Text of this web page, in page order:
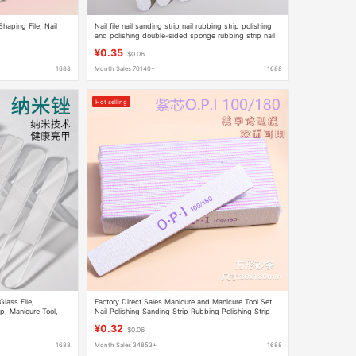
File, Nail
1688
Nail file nail sanding strip nail rubbing strip polishing
and polishing double-sided sponge rubbing strip nail
¥0.35 $0.06
Month Sales 70140+ 1688
File,
Manicure Tool,
1688
Hot selling
Factory Direct Sales Manicure and Manicure Tool Set
Nail Polishing Sanding Strip Rubbing Polishing Strip
¥0.32 $0.06
Month Sales 34853+ 1688